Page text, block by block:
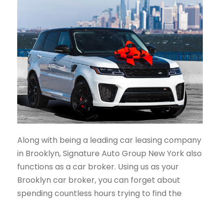
Along with being a leading car leasing company
in Brooklyn, Signature Auto Group New York also
functions as a car broker. Using us as your
Brooklyn car broker, you can forget about
spending countless hours trying to find the